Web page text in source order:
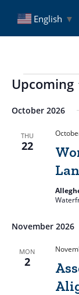
content
English ▼
Events
Upcoming
date.
October 2026
THU
22
November 2026
MON
2